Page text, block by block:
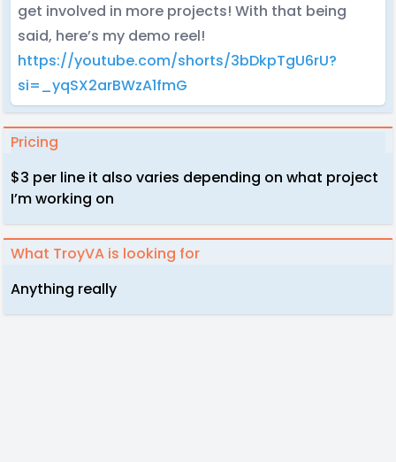
get involved in more projects! With that being
said, here’s my demo reel!
https://youtube.com/shorts/3bDkpTgU6rU?
si=_yqSX2arBWzA1fmG
Pricing
$3 per line it also varies depending on what project
I’m working on
What TroyVA is looking for
Anything really